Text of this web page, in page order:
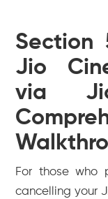
Section
Jio
via
For those who
cancelling your